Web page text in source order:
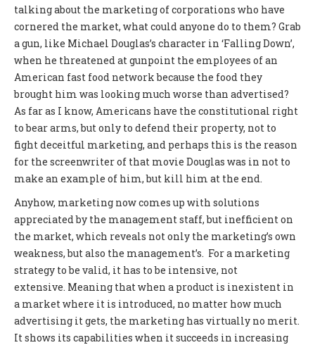
talking about the marketing of corporations who have
cornered the market, what could anyone do to them? Grab
a gun, like Michael Douglas’s character in ‘Falling Down’,
when he threatened at gunpoint the employees of an
American fast food network because the food they
brought him was looking much worse than advertised?
As far as I know, Americans have the constitutional right
to bear arms, but only to defend their property, not to
fight deceitful marketing, and perhaps this is the reason
for the screenwriter of that movie Douglas was in not to
make an example of him, but kill him at the end.
Anyhow, marketing now comes up with solutions
appreciated by the management staff, but inefficient on
the market, which reveals not only the marketing’s own
weakness, but also the management’s. For a marketing
strategy to be valid, it has to be intensive, not
extensive. Meaning that when a product is inexistent in
a market where it is introduced, no matter how much
advertising it gets, the marketing has virtually no merit.
It shows its capabilities when it succeeds in increasing